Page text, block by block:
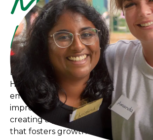
Difference
Discover exciting career
Hollow Neighbourhood House,
empower local residents in
improve our community together.
creating a positive and inclusive
that fosters growth and